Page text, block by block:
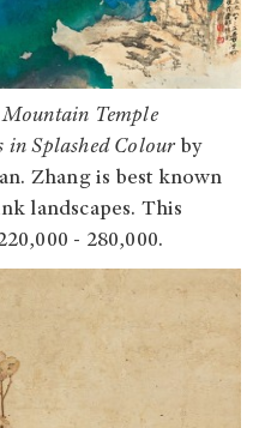
Temple
in Splashed Colourby
Zhang is best known
landscapes. This
- 280,000.